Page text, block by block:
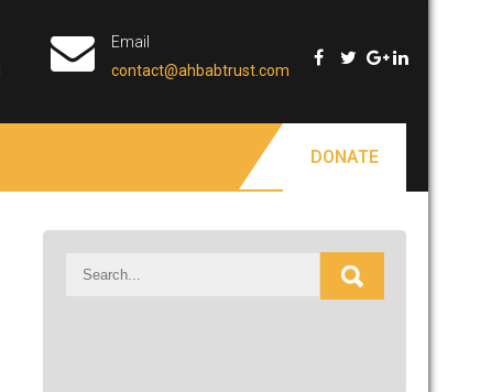
Email
contact@ahbabtrust.com
DONATE